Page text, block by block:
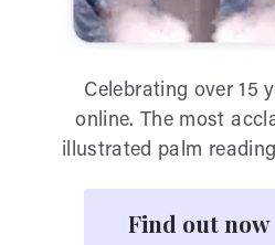
Celebrating over 15
online. The most
illustrated palm
Find out now